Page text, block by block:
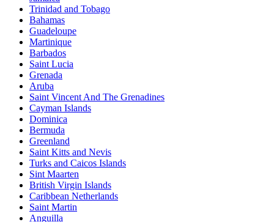
Trinidad and Tobago
Bahamas
Guadeloupe
Martinique
Barbados
Saint Lucia
Grenada
Aruba
Saint Vincent And The Grenadines
Cayman Islands
Dominica
Bermuda
Greenland
Saint Kitts and Nevis
Turks and Caicos Islands
Sint Maarten
British Virgin Islands
Caribbean Netherlands
Saint Martin
Anguilla